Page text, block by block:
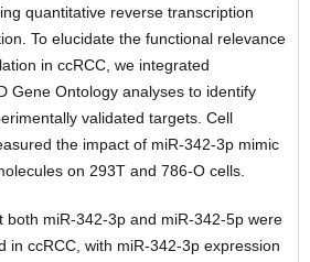
quantitative reverse transcription
To elucidate the functional relevance
in ccRCC, we integrated
Gene Ontology analyses to identify
validated targets. Cell
the impact of miR-342-3p mimic
on 293T and 786-O cells.
both miR-342-3p and miR-342-5p were
in ccRCC, with miR-342-3p expression